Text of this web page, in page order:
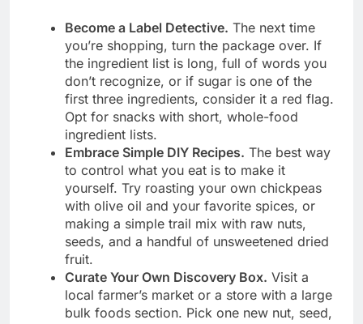
Become a Label Detective. The next time
you’re shopping, turn the package over. If
the ingredient list is long, full of words you
don’t recognize, or if sugar is one of the
first three ingredients, consider it a red flag.
Opt for snacks with short, whole-food
ingredient lists.
Embrace Simple DIY Recipes. The best way
to control what you eat is to make it
yourself. Try roasting your own chickpeas
with olive oil and your favorite spices, or
making a simple trail mix with raw nuts,
seeds, and a handful of unsweetened dried
fruit.
Curate Your Own Discovery Box. Visit a
local farmer’s market or a store with a large
bulk foods section. Pick one new nut, seed,